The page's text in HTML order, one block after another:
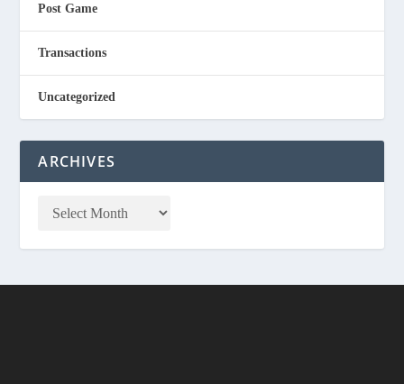
Post Game
Transactions
Uncategorized
ARCHIVES